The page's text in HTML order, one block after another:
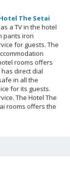
The Setai
a TV in the hotel
pants iron
for guests. The
rooms offers
direct dial
in all the
for its guests.
The Hotel The
rooms offers the